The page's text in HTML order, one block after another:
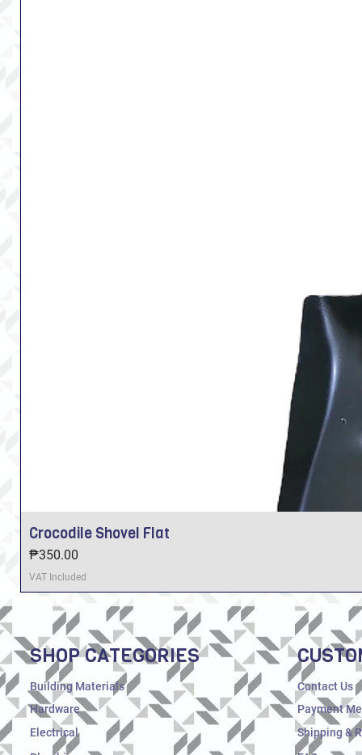
Crocodile Shovel Flat
Price
₱350.00
VAT Included
SHOP CATEGORIES
Building Materials
Hardware
Electrical
Contact Us
Payment
Shipping &